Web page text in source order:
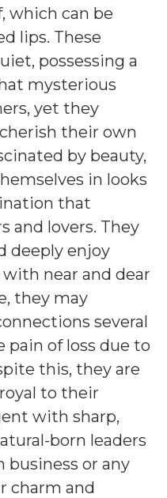
which can be
lips. These
possessing a
mysterious
yet they
their own
by beauty,
in looks
that
and lovers. They
deeply enjoy
near and dear
they may
several
pain of loss due to
this, they are
to their
with sharp,
born leaders
business or any
charm and